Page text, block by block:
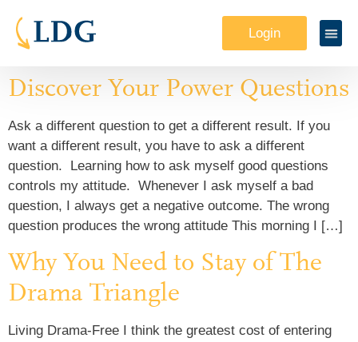
Login
Discover Your Power Questions
Ask a different question to get a different result. If you
want a different result, you have to ask a different
question. Learning how to ask myself good questions
controls my attitude. Whenever I ask myself a bad
question, I always get a negative outcome. The wrong
question produces the wrong attitude This morning I […]
Why You Need to Stay of The
Drama Triangle
Living Drama-Free I think the greatest cost of entering